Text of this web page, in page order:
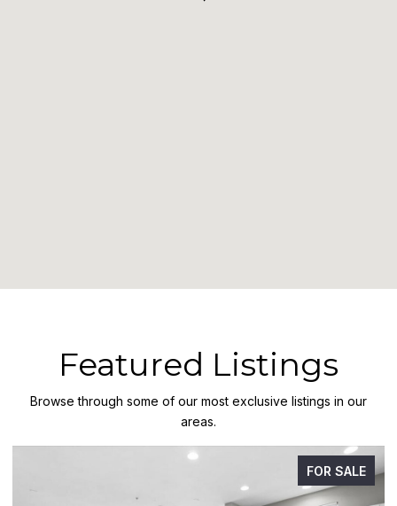
Featured Listings
Browse through some of our most exclusive listings in our
areas.
FOR SALE